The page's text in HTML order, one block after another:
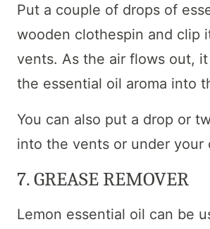
Put a couple of drops of
wooden clothespin and clip
vents. As the air flows out,
the essential oil aroma into
You can also put a drop or
into the vents or under your
7. GREASE REMOVER
Lemon essential oil can be